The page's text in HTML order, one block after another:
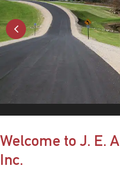
Welcome to J. E.
Inc.